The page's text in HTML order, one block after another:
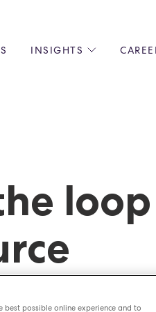
INSIGHTS
OPERATIONS &
EARLY CAREERS &
RECRUITMENT
possible online experience and to